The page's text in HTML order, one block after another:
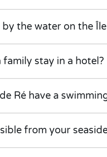
the water on the Île
family stay in a hotel?
Ré have a
from your